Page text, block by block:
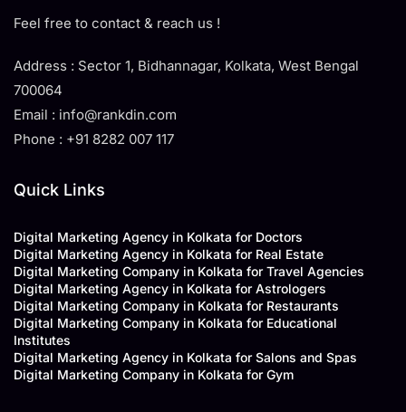
Feel free to contact & reach us !
Address : Sector 1, Bidhannagar, Kolkata, West Bengal
700064
Email : info@rankdin.com
Phone : +91 8282 007 117
Quick Links
Digital Marketing Agency in Kolkata for Doctors
Digital Marketing Agency in Kolkata for Real Estate
Digital Marketing Company in Kolkata for Travel Agencies
Digital Marketing Agency in Kolkata for Astrologers
Digital Marketing Company in Kolkata for Restaurants
Digital Marketing Company in Kolkata for Educational
Institutes
Digital Marketing Agency in Kolkata for Salons and Spas
Digital Marketing Company in Kolkata for Gym